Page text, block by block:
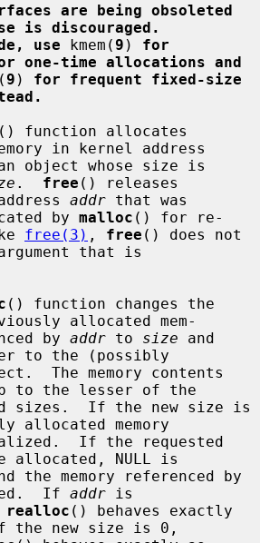
are being obsoleted
is discouraged.
use kmem( 9 ) for
one-time allocations and
9 ) for frequent fixed-size
() function allocates
in kernel address
. free () releases
address
addr that was
by malloc () for re-
free(3) , free () does not
that is
() function changes the
allocated mem-
by
addr to size and
to the (possibly
to the lesser of the
allocated memory
allocated, NULL is
If addr is
realloc () behaves exactly
new size is 0,